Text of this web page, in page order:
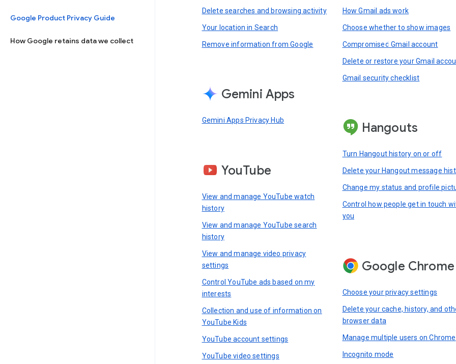
Google Product Privacy Guide
How Google retains data we collect
Delete searches and browsing activity
Your location in Search
Remove information from Google
Gemini Apps
Gemini Apps Privacy Hub
YouTube
View and manage YouTube watch
history
View and manage YouTube search
history
View and manage video privacy
settings
Control YouTube ads based on my
interests
Collection and use of information on
YouTube Kids
YouTube account settings
YouTube video settings
How Gmail ads work
Choose whether to show images
Compromised Gmail account
Delete or restore your Gmail
Gmail security checklist
Hangouts
Turn Hangout history on or off
Delete your Hangout message
Change my status and profile
Control how people get in touch
you
Google Chrome
Choose your privacy settings
Delete your cache, history, and
browser data
Manage multiple users on Chrome
Incognito mode